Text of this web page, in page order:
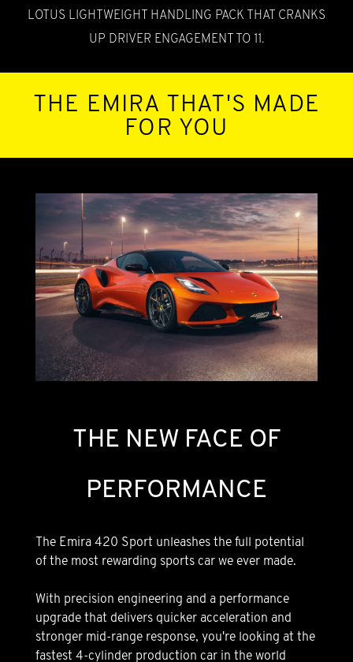
LOTUS LIGHTWEIGHT HANDLING PACK THAT CRANKS
UP DRIVER ENGAGEMENT TO 11.
THE EMIRA THAT'S MADE
FOR YOU
THE NEW FACE OF
PERFORMANCE
The Emira 420 Sport unleashes the full potential
of the most rewarding sports car we ever made.
With precision engineering and a performance
upgrade that delivers quicker acceleration and
stronger mid-range response, you're looking at the
fastest 4-cylinder production car in the world